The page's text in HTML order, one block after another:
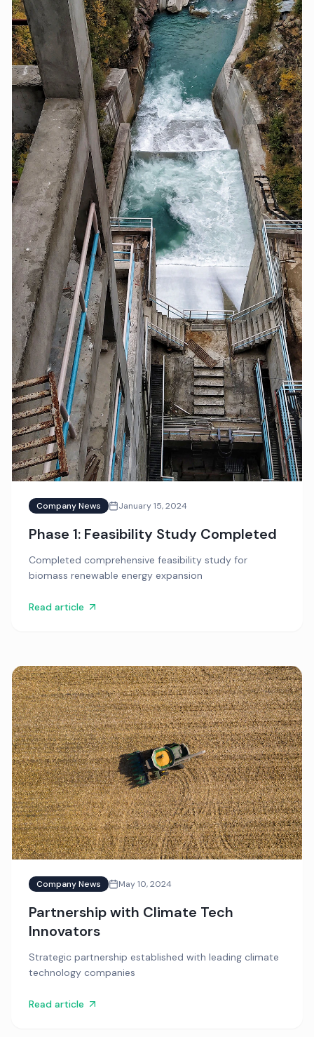
Company News January 15, 2024
Phase 1: Feasibility Study Completed
Completed comprehensive feasibility study for
biomass renewable energy expansion
Read article
Company News May 10, 2024
Partnership with Climate Tech
Innovators
Strategic partnership established with leading climate
technology companies
Read article